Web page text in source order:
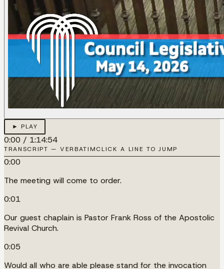
► PLAY
0:00 / 1:14:54
TRANSCRIPT — VERBATIMCLICK A LINE TO JUMP
0:00
The meeting will come to order.
0:01
Our guest chaplain is Pastor Frank Ross of the Apostolic
Revival Church.
0:05
Would all who are able please stand for the invocation